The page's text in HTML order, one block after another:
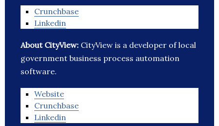
Crunchbase
Linkedin
About CityView: CityView is a developer of local
government business process automation
software.
Website
Crunchbase
Linkedin